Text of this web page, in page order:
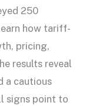
250
how tariff-
pricing,
results reveal
a cautious
signs point to